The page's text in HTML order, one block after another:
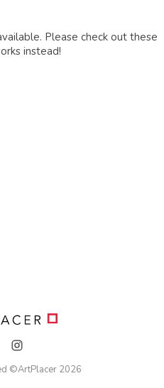
Please check out these
instead!
©ArtPlacer 2026